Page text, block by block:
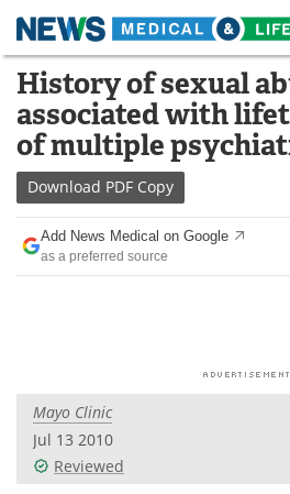
Skip
content
Medical Home
About
News
Drugs
Interviews
Videos
History of sexual
associated with
of multiple
Download PDF Copy
Add News Medical on Google
as a preferred source
Mayo Clinic
Jul 13 2010
Reviewed